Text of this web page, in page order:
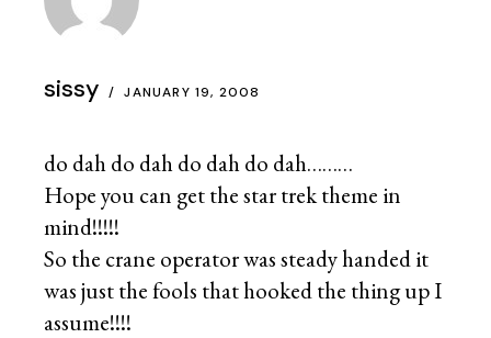
sissy JANUARY 19, 2008
do dah do dah do dah do dah………
Hope you can get the star trek theme in
mind!!!!!
So the crane operator was steady handed it
was just the fools that hooked the thing up I
assume!!!!